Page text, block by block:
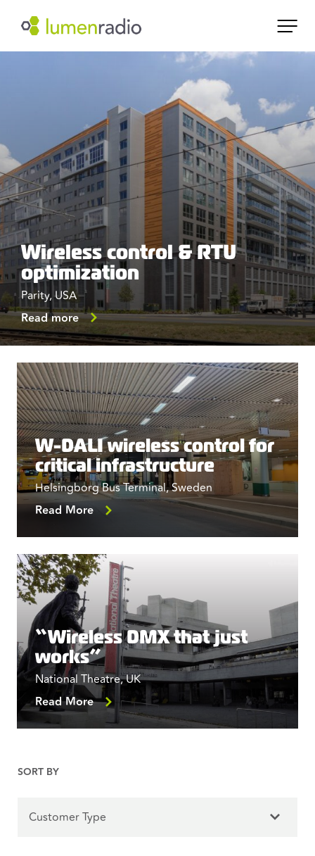
Wireless control & RTU
optimization
Parity, USA
Read more
W-DALI wireless control for
critical infrastructure
Helsingborg Bus Terminal, Sweden
Read More
“Wireless DMX that just
works”
National Theatre, UK
Read More
SORT BY
Customer Type